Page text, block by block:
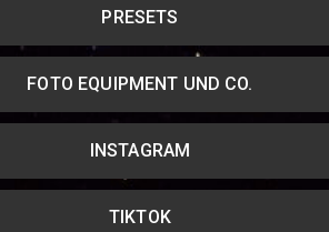
PRESETS
FOTO EQUIPMENT UND CO.
INSTAGRAM
TIKTOK
Share on Twitter
Share on WhatsApp
Share on Email
Copy url